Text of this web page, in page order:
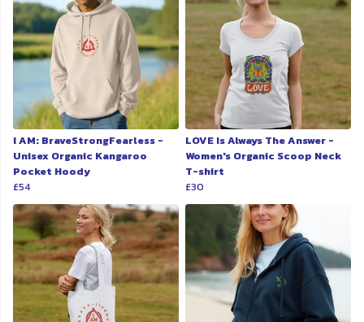
I AM: BraveStrongFearless -
Unisex Organic Kangaroo
Pocket Hoody
£54
LOVE Is Always The Answer -
Women's Organic Scoop Neck
T-shirt
£30